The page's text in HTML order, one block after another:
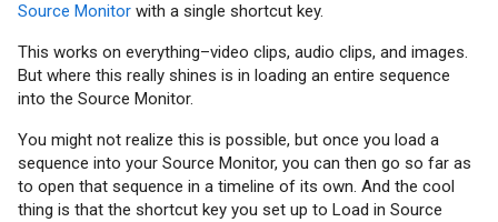
Source Monitor with a single shortcut key.
This works on everything–video clips, audio clips, and images.
But where this really shines is in loading an entire sequence
into the Source Monitor.
You might not realize this is possible, but once you load a
sequence into your Source Monitor, you can then go so far as
to open that sequence in a timeline of its own. And the cool
thing is that the shortcut key you set up to Load in Source